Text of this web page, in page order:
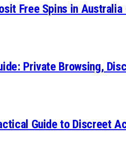
Free Spins in
Private Browsing,
Guide to Discreet